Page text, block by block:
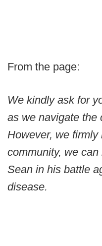
From the page:
We kindly ask for
as we navigate the
However, we
community, we
Sean in his battle
disease.